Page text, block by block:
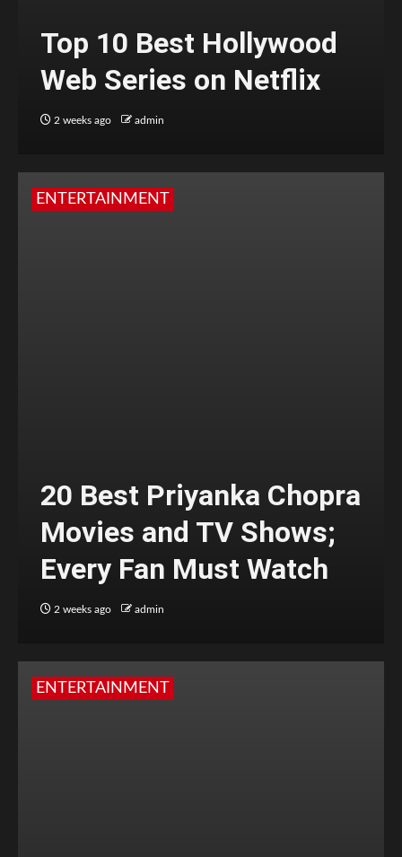
Top 10 Best Hollywood
Web Series on Netflix
2 weeks ago admin
ENTERTAINMENT
20 Best Priyanka Chopra
Movies and TV Shows;
Every Fan Must Watch
2 weeks ago admin
ENTERTAINMENT